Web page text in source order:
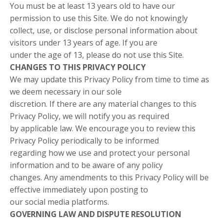
You must be at least 13 years old to have our
permission to use this Site. We do not knowingly
collect, use, or disclose personal information about
visitors under 13 years of age. If you are
under the age of 13, please do not use this Site.
CHANGES TO THIS PRIVACY POLICY
We may update this Privacy Policy from time to time as
we deem necessary in our sole
discretion. If there are any material changes to this
Privacy Policy, we will notify you as required
by applicable law. We encourage you to review this
Privacy Policy periodically to be informed
regarding how we use and protect your personal
information and to be aware of any policy
changes. Any amendments to this Privacy Policy will be
effective immediately upon posting to
our social media platforms.
GOVERNING LAW AND DISPUTE RESOLUTION